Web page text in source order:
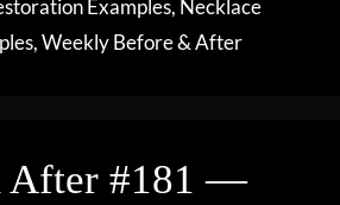
Examples, Necklace
,Weekly Before & After
After #181 —